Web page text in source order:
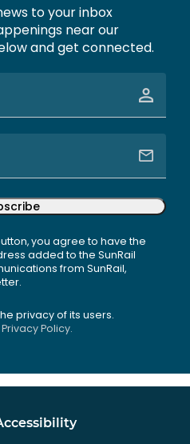
to your inbox
near our
and get connected.
you agree to have the
added to the SunRail
from SunRail,
privacy of its users.
Policy.